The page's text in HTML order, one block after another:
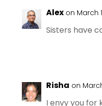
Alex on March
Sisters have
Risha on
I envy you for